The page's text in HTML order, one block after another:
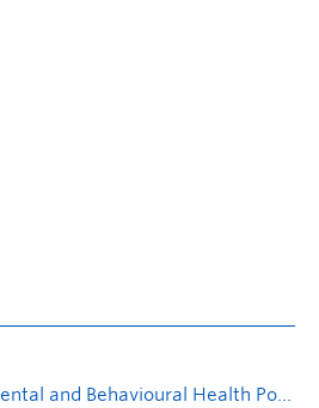
Realizing Change in Mental and Behavioural Health Policy